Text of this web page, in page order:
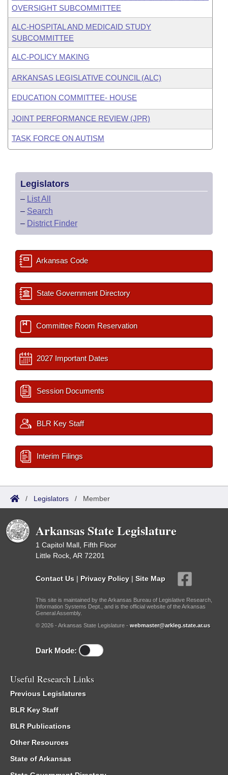
OVERSIGHT SUBCOMMITTEE
ALC-HOSPITAL AND MEDICAID STUDY
SUBCOMMITTEE
ALC-POLICY MAKING
ARKANSAS LEGISLATIVE COUNCIL (ALC)
EDUCATION COMMITTEE- HOUSE
JOINT PERFORMANCE REVIEW (JPR)
TASK FORCE ON AUTISM
Legislators
– List All
– Search
– District Finder
Arkansas Code
State Government Directory
Committee Room Reservation
2027 Important Dates
Session Documents
BLR Key Staff
Interim Filings
/ Legislators / Member
Arkansas State Legislature
1 Capitol Mall, Fifth Floor
Little Rock, AR 72201
Contact Us | Privacy Policy | Site Map
This site is maintained by the Arkansas Bureau of Legislative Research,
Information Systems Dept., and is the official website of the Arkansas
General Assembly.
© 2026 - Arkansas State Legislature - webmaster@arkleg.state.ar.us
Dark Mode:
Useful Research Links
Previous Legislatures
BLR Key Staff
BLR Publications
Other Resources
State of Arkansas